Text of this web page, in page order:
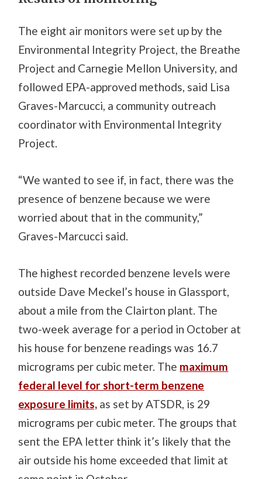
The eight air monitors were set up by the
Environmental Integrity Project, the Breathe
Project and Carnegie Mellon University, and
followed EPA-approved methods, said Lisa
Graves-Marcucci, a community outreach
coordinator with Environmental Integrity
Project.
“We wanted to see if, in fact, there was the
presence of benzene because we were
worried about that in the community,”
Graves-Marcucci said.
The highest recorded benzene levels were
outside Dave Meckel’s house in Glassport,
about a mile from the Clairton plant. The
two-week average for a period in October at
his house for benzene readings was 16.7
micrograms per cubic meter. The maximum
federal level for short-term benzene
exposure limits, as set by ATSDR, is 29
micrograms per cubic meter. The groups that
sent the EPA letter think it’s likely that the
air outside his home exceeded that limit at